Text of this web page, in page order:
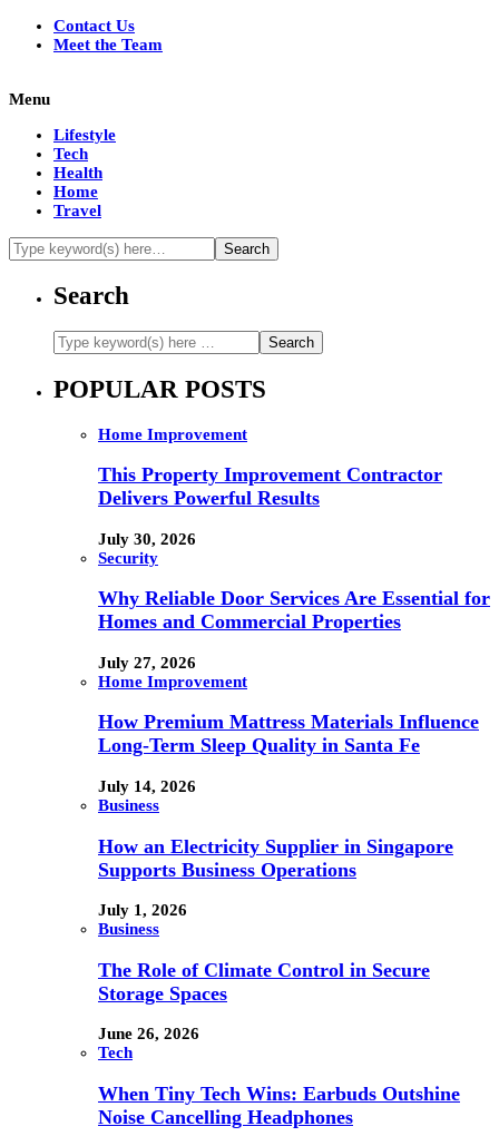
Contact Us
Meet the Team
Menu
Lifestyle
Tech
Health
Home
Travel
Search
POPULAR POSTS
Home Improvement
This Property Improvement Contractor
Delivers Powerful Results
July 30, 2026
Security
Why Reliable Door Services Are Essential for
Homes and Commercial Properties
July 27, 2026
Home Improvement
How Premium Mattress Materials Influence
Long-Term Sleep Quality in Santa Fe
July 14, 2026
Business
How an Electricity Supplier in Singapore
Supports Business Operations
July 1, 2026
Business
The Role of Climate Control in Secure
Storage Spaces
June 26, 2026
Tech
When Tiny Tech Wins: Earbuds Outshine
Noise Cancelling Headphones